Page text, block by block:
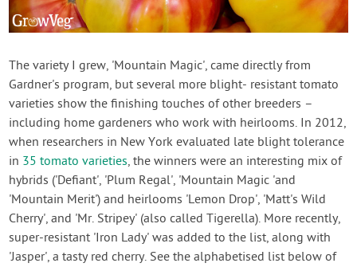
The variety I grew, 'Mountain Magic', came directly from
Gardner's program, but several more blight- resistant tomato
varieties show the finishing touches of other breeders –
including home gardeners who work with heirlooms. In 2012,
when researchers in New York evaluated late blight tolerance
in 35 tomato varieties, the winners were an interesting mix of
hybrids ('Defiant', 'Plum Regal', 'Mountain Magic 'and
'Mountain Merit') and heirlooms 'Lemon Drop', 'Matt's Wild
Cherry', and 'Mr. Stripey' (also called Tigerella). More recently,
super-resistant 'Iron Lady' was added to the list, along with
'Jasper', a tasty red cherry. See the alphabetised list below of